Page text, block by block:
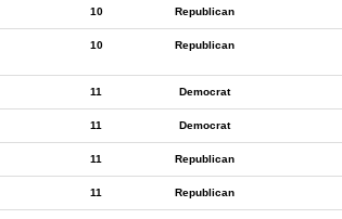
10 Republican
10 Republican
11 Democrat
11 Democrat
11 Republican
11 Republican